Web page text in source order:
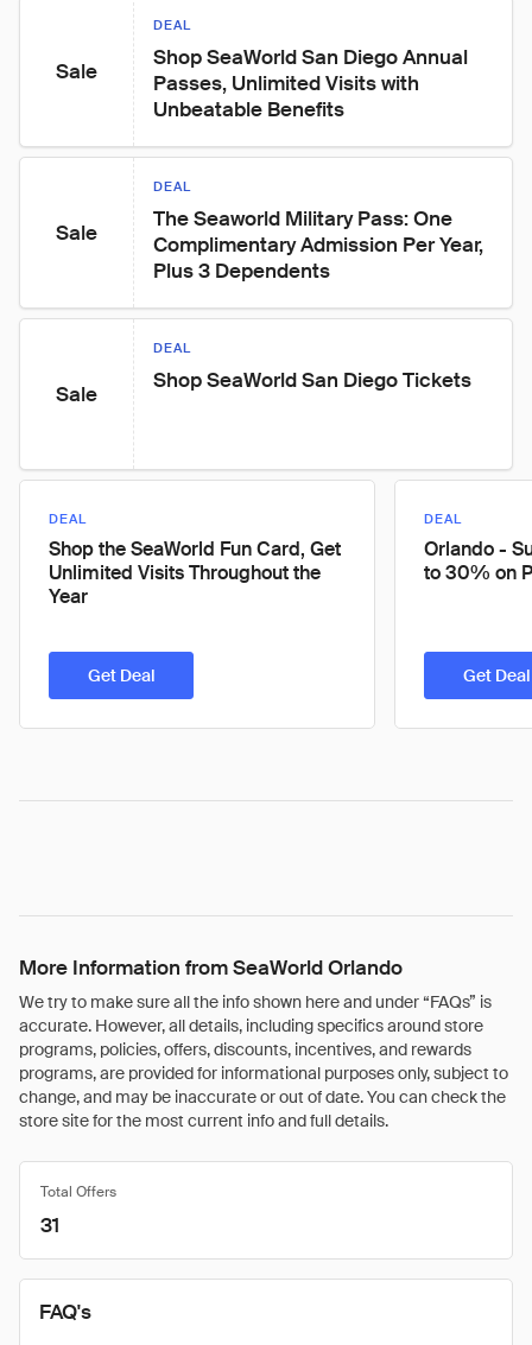
Sale
DEAL
Shop SeaWorld San Diego Annual
Passes, Unlimited Visits with
Unbeatable Benefits
Sale
DEAL
The Seaworld Military Pass: One
Complimentary Admission Per Year,
Plus 3 Dependents
Sale
DEAL
Shop SeaWorld San Diego Tickets
DEAL
Shop the SeaWorld Fun Card, Get
Unlimited Visits Throughout the
Year
Get Deal
DEAL
Orlando -
to 30% on
Get Deal
More Information from SeaWorld Orlando
We try to make sure all the info shown here and under “FAQs” is
accurate. However, all details, including specifics around store
programs, policies, offers, discounts, incentives, and rewards
programs, are provided for informational purposes only, subject to
change, and may be inaccurate or out of date. You can check the
store site for the most current info and full details.
Total Offers
31
FAQ's